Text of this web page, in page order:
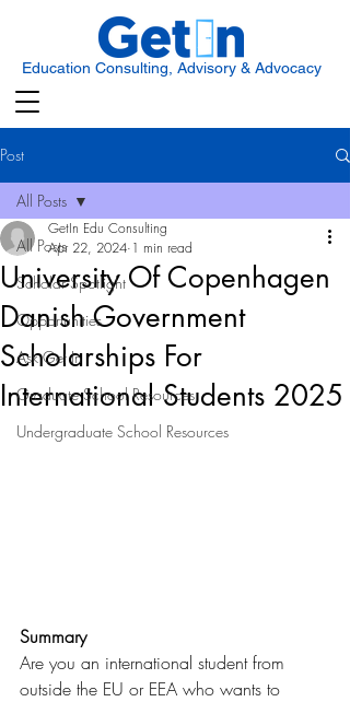
Education Consulting, Advisory & Advocacy
Post
All Posts
Scholar Spotlight
Opportunities
Ask Get In
Graduate School Resources
Undergraduate School Resources
All Posts
University Of Copenhagen
Danish Government
Scholarships For
International Students 2025
GetIn Edu Consulting
Apr 22, 2024 1 min read
Summary
Are you an international student from
outside the EU or EEA who wants to